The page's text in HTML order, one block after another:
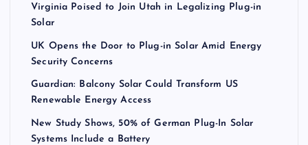
Virginia Poised to Join Utah in Legalizing Plug-in
Solar
UK Opens the Door to Plug-in Solar Amid Energy
Security Concerns
Guardian: Balcony Solar Could Transform US
Renewable Energy Access
New Study Shows, 50% of German Plug-In Solar
Systems Include a Battery